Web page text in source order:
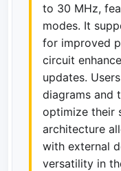
to 30 MHz,
modes. It
for improved
circuit
updates.
diagrams and
optimize their
architecture
with external
versatility in